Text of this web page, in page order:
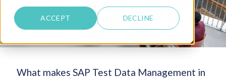
ACCEPT DECLINE
What makes SAP Test Data Management in